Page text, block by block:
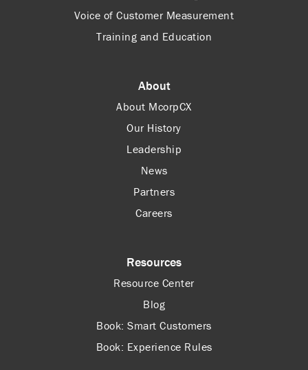
Voice of Customer Measurement
Training and Education
About
About McorpCX
Our History
Leadership
News
Partners
Careers
Resources
Resource Center
Blog
Book: Smart Customers
Book: Experience Rules